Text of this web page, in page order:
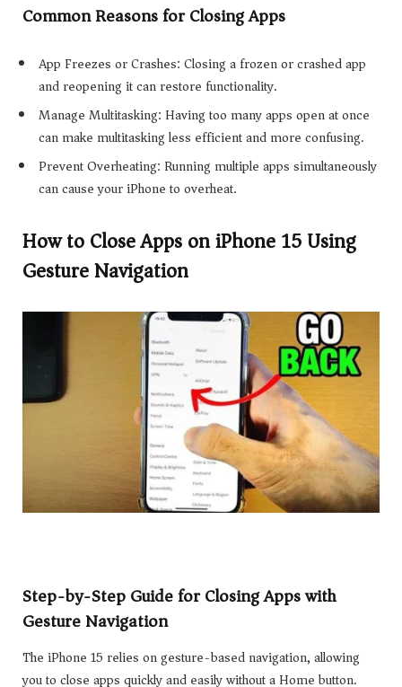
Common Reasons for Closing Apps
App Freezes or Crashes: Closing a frozen or crashed app
and reopening it can restore functionality.
Manage Multitasking: Having too many apps open at once
can make multitasking less efficient and more confusing.
Prevent Overheating: Running multiple apps simultaneously
can cause your iPhone to overheat.
How to Close Apps on iPhone 15 Using
Gesture Navigation
Step-by-Step Guide for Closing Apps with
Gesture Navigation
The iPhone 15 relies on gesture-based navigation, allowing
you to close apps quickly and easily without a Home button.